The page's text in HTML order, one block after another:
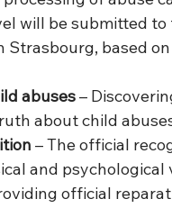
will be submitted to
Strasbourg, based
abuses –
about child
– The official
and psychological
official